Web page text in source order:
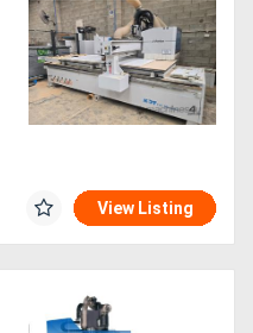
View Listing